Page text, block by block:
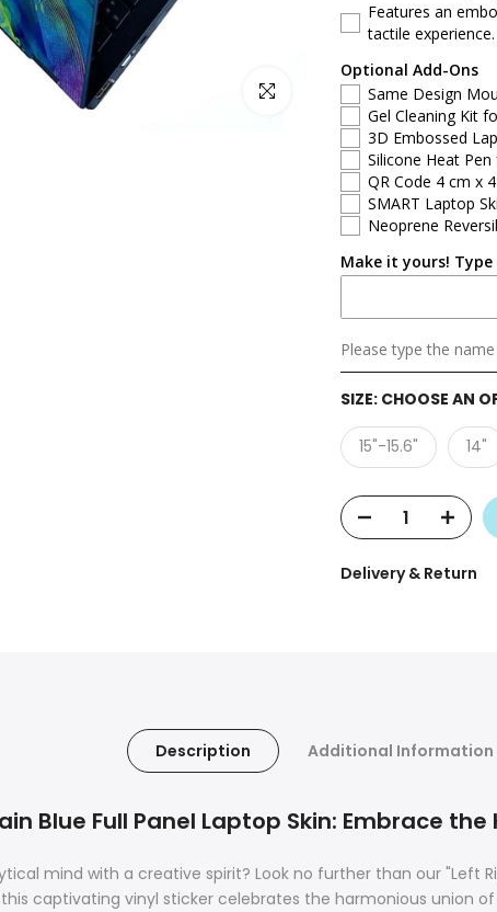
Click to enlarge
Features an
tactile experience.
Optional Add-Ons
Same Design
Gel Cleaning Kit
3D Embossed
Silicone Heat
QR Code 4 cm x
SMART Laptop
Neoprene
Make it yours!
Please type the
SIZE: CHOOSE AN
15"-15.6" 14"
Delivery & Return
Description Additional Information
Blue Full Panel Laptop Skin: Embrace
mind with a creative spirit? Look no further than our "Left
captivating vinyl sticker celebrates the harmonious union